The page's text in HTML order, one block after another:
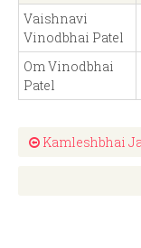
Vaishnavi
Vinodbhai Patel
Om Vinodbhai
Patel
Kamleshbhai